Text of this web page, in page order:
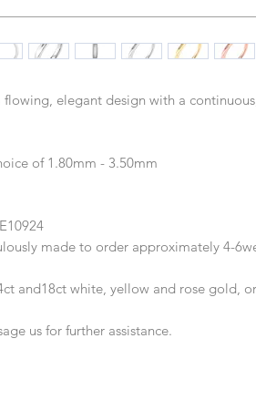
flowing, elegant design with a
of 1.80mm - 3.50mm
made to order approximately 4-
and18ct white, yellow and rose gold,
us for further assistance.